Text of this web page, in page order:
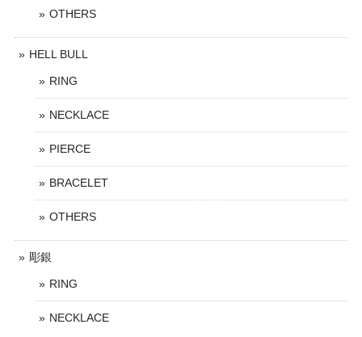
OTHERS
HELL BULL
RING
NECKLACE
PIERCE
BRACELET
OTHERS
彫銀
RING
NECKLACE